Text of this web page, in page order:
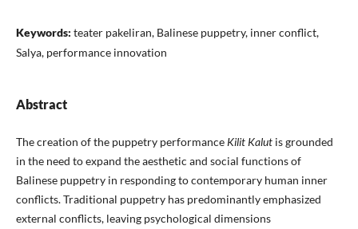
Keywords: teater pakeliran, Balinese puppetry, inner conflict,
Salya, performance innovation
Abstract
The creation of the puppetry performance Kilit Kalutis grounded
in the need to expand the aesthetic and social functions of
Balinese puppetry in responding to contemporary human inner
conflicts. Traditional puppetry has predominantly emphasized
external conflicts, leaving psychological dimensions